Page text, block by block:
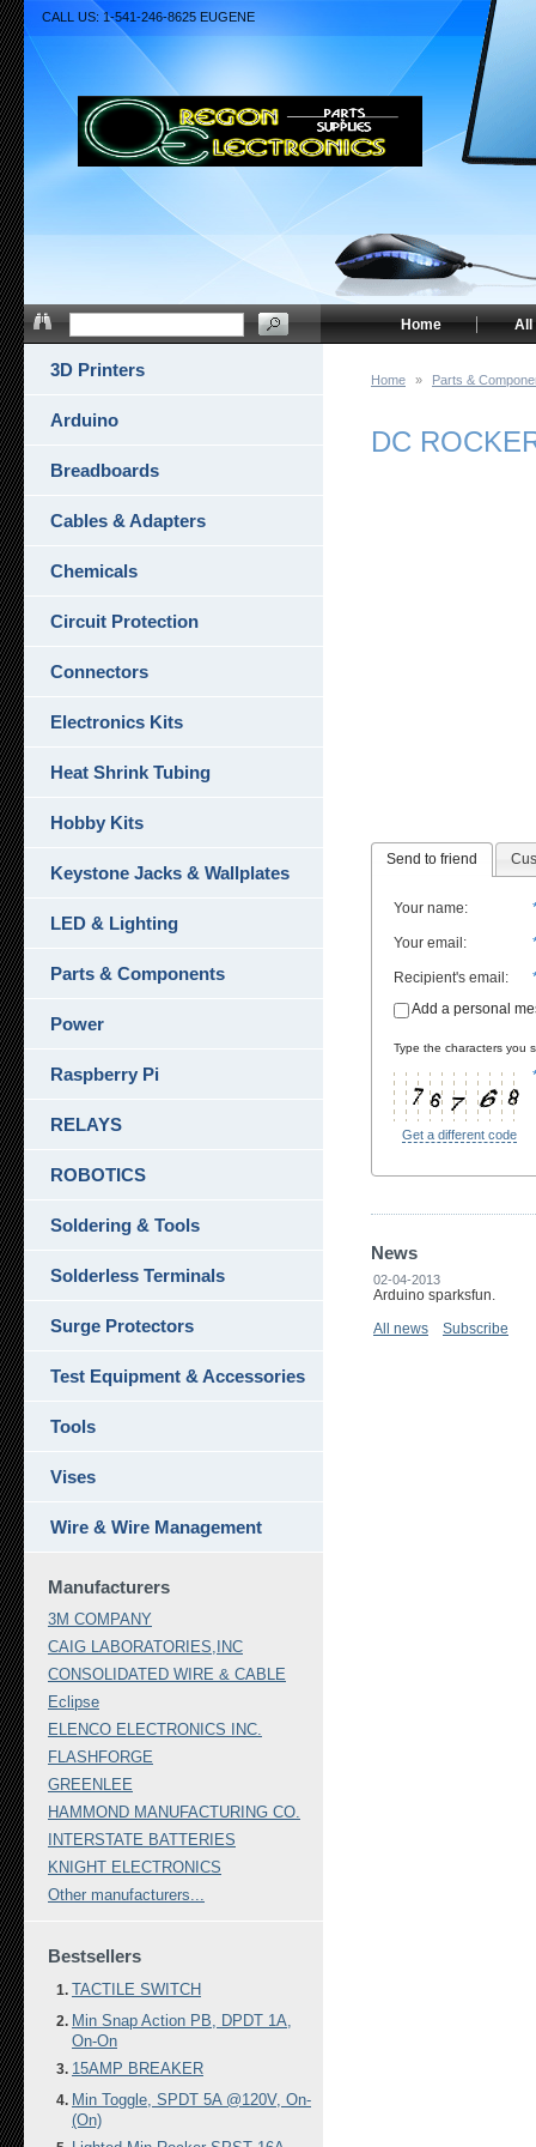
Home » Parts &
DC
Send to friend
Your name:
Your email :
Recipient's email :
Add a personal
Type the characters you
Get a different code
News
02-04-2013
Arduino sparksfun.
All news
Subscribe
3D Printers
Arduino
Breadboards
Cables & Adapters
Chemicals
Circuit Protection
Connectors
Electronics Kits
Heat Shrink Tubing
Hobby Kits
Keystone Jacks & Wallplates
LED & Lighting
Parts & Components
Power
Raspberry Pi
RELAYS
ROBOTICS
Soldering & Tools
Solderless Terminals
Surge Protectors
Test Equipment & Accessories
Tools
Vises
Wire & Wire Management
Manufacturers
3M COMPANY
CAIG LABORATORIES,INC
CONSOLIDATED WIRE & CABLE
Eclipse
ELENCO ELECTRONICS INC.
FLASHFORGE
GREENLEE
HAMMOND MANUFACTURING CO.
INTERSTATE BATTERIES
KNIGHT ELECTRONICS
Other manufacturers...
Bestsellers
TACTILE SWITCH
Min Snap Action PB, DPDT 1A,
On-On
15AMP BREAKER
Min Toggle, SPDT 5A @120V, On-
(On)
CALL US: 1-541-246-8625 EUGENE
All
Home